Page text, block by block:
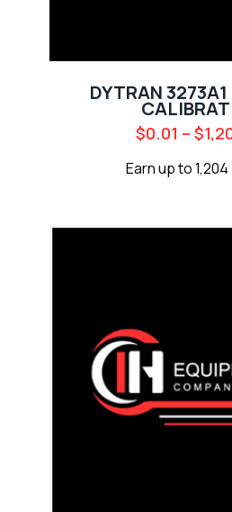
DYTRAN
$0.01 – $
Earn up to